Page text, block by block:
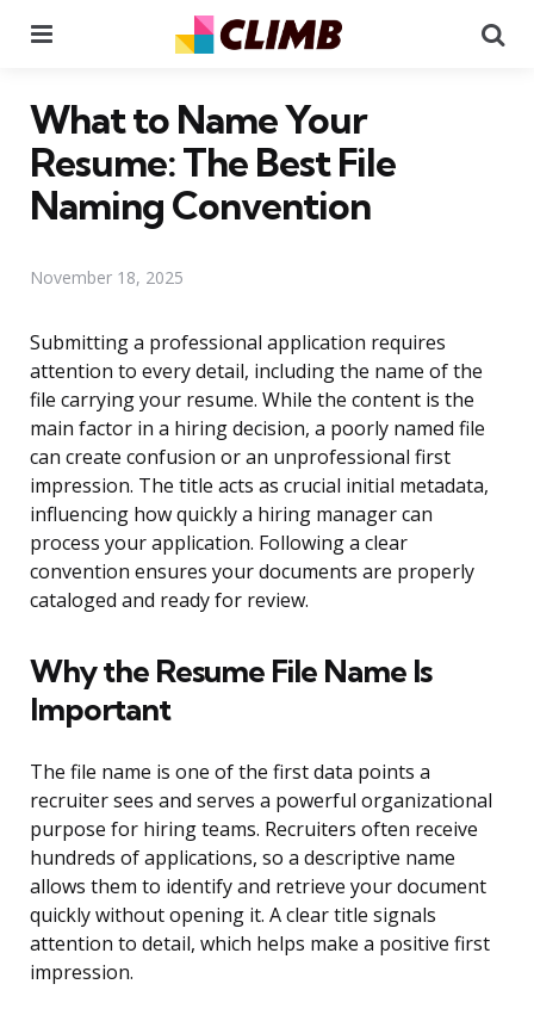
What to Name Your
Resume: The Best File
Naming Convention
November 18, 2025
Submitting a professional application requires
attention to every detail, including the name of the
file carrying your resume. While the content is the
main factor in a hiring decision, a poorly named file
can create confusion or an unprofessional first
impression. The title acts as crucial initial metadata,
influencing how quickly a hiring manager can
process your application. Following a clear
convention ensures your documents are properly
cataloged and ready for review.
Why the Resume File Name Is
Important
The file name is one of the first data points a
recruiter sees and serves a powerful organizational
purpose for hiring teams. Recruiters often receive
hundreds of applications, so a descriptive name
allows them to identify and retrieve your document
quickly without opening it. A clear title signals
attention to detail, which helps make a positive first
impression.